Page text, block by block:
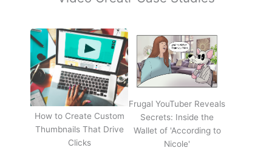
How to Create Custom
Thumbnails That Drive
Clicks
Frugal YouTuber Reveals
Secrets: Inside the
Wallet of 'According to
Nicole'